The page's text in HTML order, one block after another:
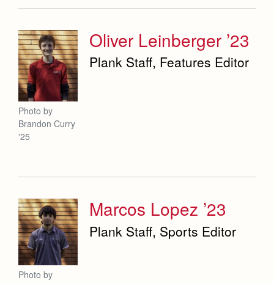
Oliver Leinberger ’23
Plank Staff, Features Editor
Photo by
Brandon Curry
'25
Marcos Lopez ’23
Plank Staff, Sports Editor
Photo by